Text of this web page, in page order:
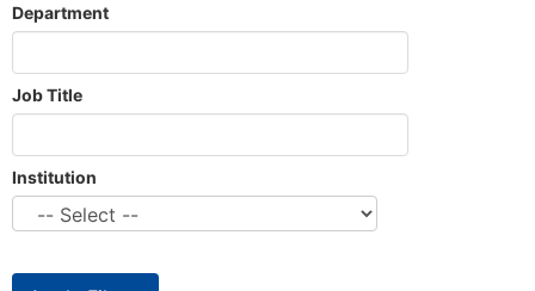
Department
Job Title
Institution